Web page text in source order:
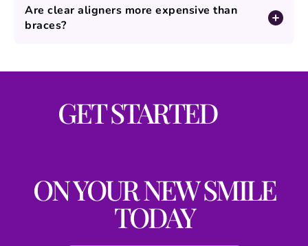
Are clear aligners more expensive than
braces?
GET STARTED
ON YOUR NEW SMILE
TODAY